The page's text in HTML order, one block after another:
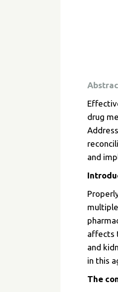
drug
and
affects
and
in this
The